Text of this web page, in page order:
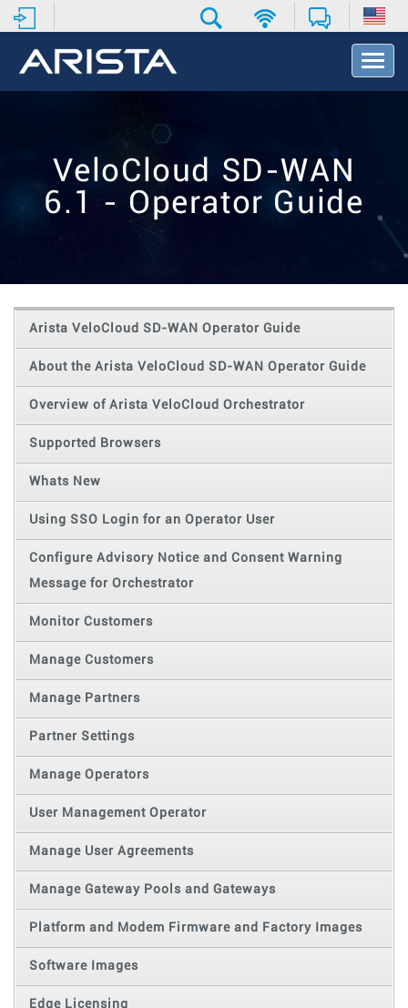
T
o
t
o
VeloCloud SD-WAN
6.1 - Operator Guide
Arista VeloCloud SD-WAN Operator Guide
About the Arista VeloCloud SD-WAN Operator Guide
Overview of Arista VeloCloud Orchestrator
Supported Browsers
Whats New
Using SSO Login for an Operator User
Configure Advisory Notice and Consent Warning
Message for Orchestrator
Monitor Customers
Manage Customers
Manage Partners
Partner Settings
Manage Operators
User Management Operator
Manage User Agreements
Manage Gateway Pools and Gateways
Platform and Modem Firmware and Factory Images
Software Images
Edge Licensing